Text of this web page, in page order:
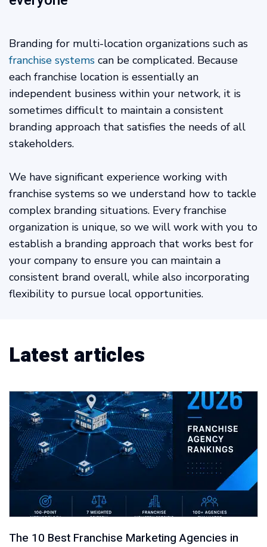
Branding for multi-location organizations such as
franchise systems can be complicated. Because
each franchise location is essentially an
independent business within your network, it is
sometimes difficult to maintain a consistent
branding approach that satisfies the needs of all
stakeholders.
We have significant experience working with
franchise systems so we understand how to tackle
complex branding situations. Every franchise
organization is unique, so we will work with you to
establish a branding approach that works best for
your company to ensure you can maintain a
consistent brand overall, while also incorporating
flexibility to pursue local opportunities.
Latest articles
The 10 Best Franchise Marketing Agencies in